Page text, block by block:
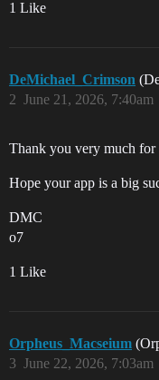
1 Like
DeMichael_Crimson
June 21, 2026, 7:40am
2
Thank you very much
Hope your app is a big
DMC
o7
1 Like
Orpheus_Macseium
June 22, 2026, 7:03am
3